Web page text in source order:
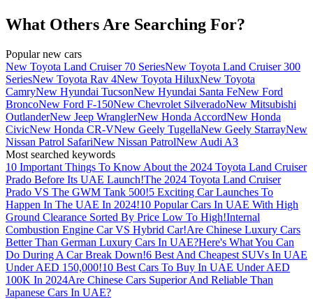
What Others Are Searching For?
Popular new cars
New Toyota Land Cruiser 70 SeriesNew Toyota Land Cruiser 300
SeriesNew Toyota Rav 4New Toyota HiluxNew Toyota
CamryNew Hyundai TucsonNew Hyundai Santa FeNew Ford
BroncoNew Ford F-150New Chevrolet SilveradoNew Mitsubishi
OutlanderNew Jeep WranglerNew Honda AccordNew Honda
CivicNew Honda CR-VNew Geely TugellaNew Geely StarrayNew
Nissan Patrol SafariNew Nissan PatrolNew Audi A3
Most searched keywords
10 Important Things To Know About the 2024 Toyota Land Cruiser
Prado Before Its UAE Launch!The 2024 Toyota Land Cruiser
Prado VS The GWM Tank 500!5 Exciting Car Launches To
Happen In The UAE In 2024!10 Popular Cars In UAE With High
Ground Clearance Sorted By Price Low To High!Internal
Combustion Engine Car VS Hybrid Car!Are Chinese Luxury Cars
Better Than German Luxury Cars In UAE?Here's What You Can
Do During A Car Break Down!6 Best And Cheapest SUVs In UAE
Under AED 150,000!10 Best Cars To Buy In UAE Under AED
100K In 2024Are Chinese Cars Superior And Reliable Than
Japanese Cars In UAE?